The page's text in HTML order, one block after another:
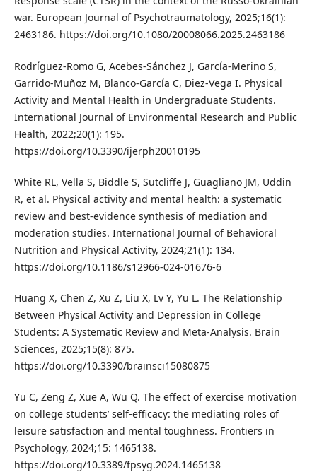
war. European Journal of Psychotraumatology, 2025;16(1):
2463186. https://doi.org/10.1080/20008066.2025.2463186
Rodríguez-Romo G, Acebes-Sánchez J, García-Merino S,
Garrido-Muñoz M, Blanco-García C, Diez-Vega I. Physical
Activity and Mental Health in Undergraduate Students.
International Journal of Environmental Research and Public
Health, 2022;20(1): 195.
https://doi.org/10.3390/ijerph20010195
White RL, Vella S, Biddle S, Sutcliffe J, Guagliano JM, Uddin
R, et al. Physical activity and mental health: a systematic
review and best-evidence synthesis of mediation and
moderation studies. International Journal of Behavioral
Nutrition and Physical Activity, 2024;21(1): 134.
https://doi.org/10.1186/s12966-024-01676-6
Huang X, Chen Z, Xu Z, Liu X, Lv Y, Yu L. The Relationship
Between Physical Activity and Depression in College
Students: A Systematic Review and Meta-Analysis. Brain
Sciences, 2025;15(8): 875.
https://doi.org/10.3390/brainsci15080875
Yu C, Zeng Z, Xue A, Wu Q. The effect of exercise motivation
on college students’ self-efficacy: the mediating roles of
leisure satisfaction and mental toughness. Frontiers in
Psychology, 2024;15: 1465138.
https://doi.org/10.3389/fpsyg.2024.1465138